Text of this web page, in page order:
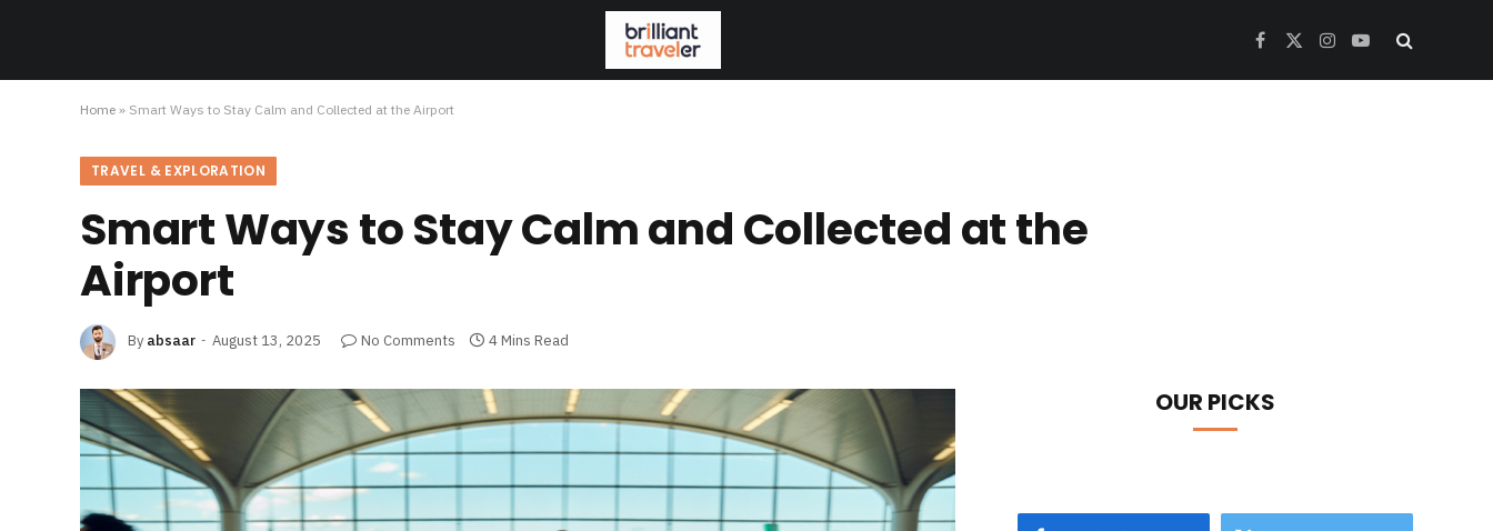
Facebook
X
Instagram
YouTube
Home » Smart Ways to Stay Calm and Collected at the Airport
TRAVEL & EXPLORATION
Smart Ways to Stay Calm and Collected at the
Airport
By absaar August 13, 2025 No Comments 4 Mins Read
OUR PICKS